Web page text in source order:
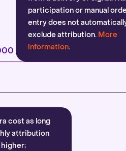
participation or manual
entry does not
exclude attribution. More
information.
cost as long
attribution